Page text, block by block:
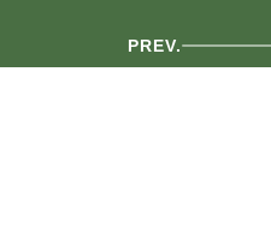
PREV.